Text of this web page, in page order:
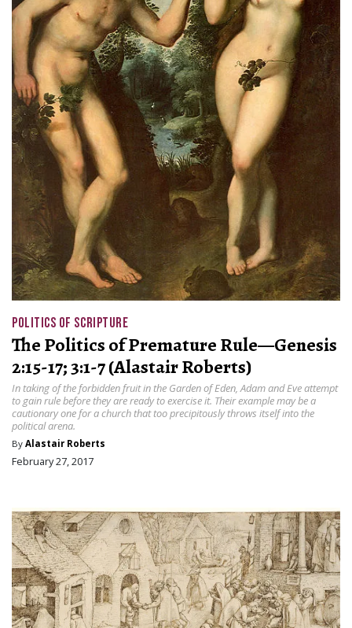
POLITICS OF SCRIPTURE
The Politics of Premature Rule—Genesis
2:15-17; 3:1-7 (Alastair Roberts)
In taking of the forbidden fruit in the Garden of Eden, Adam and Eve attempt
to gain rule before they are ready to exercise it. Their example may be a
cautionary one for a church that too precipitously throws itself into the
political arena.
By Alastair Roberts
February 27, 2017